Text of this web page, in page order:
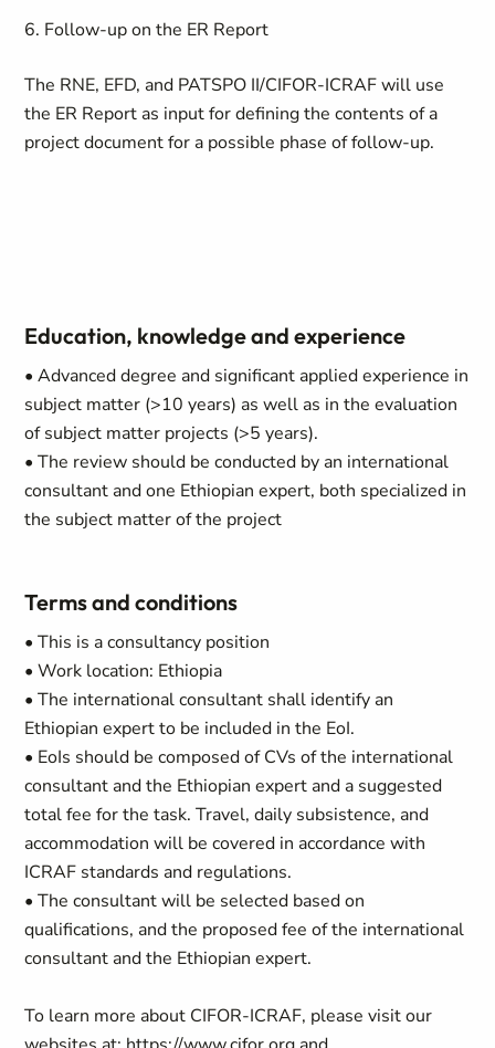
6. Follow-up on the ER Report
The RNE, EFD, and PATSPO II/CIFOR-ICRAF will use
the ER Report as input for defining the contents of a
project document for a possible phase of follow-up.
Education, knowledge and experience
• Advanced degree and significant applied experience in
subject matter (>10 years) as well as in the evaluation
of subject matter projects (>5 years).
• The review should be conducted by an international
consultant and one Ethiopian expert, both specialized in
the subject matter of the project
Terms and conditions
• This is a consultancy position
• Work location: Ethiopia
• The international consultant shall identify an
Ethiopian expert to be included in the EoI.
• EoIs should be composed of CVs of the international
consultant and the Ethiopian expert and a suggested
total fee for the task. Travel, daily subsistence, and
accommodation will be covered in accordance with
ICRAF standards and regulations.
• The consultant will be selected based on
qualifications, and the proposed fee of the international
consultant and the Ethiopian expert.
To learn more about CIFOR-ICRAF, please visit our